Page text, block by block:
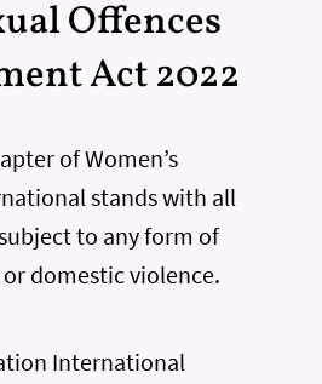
Offences
Act 2022
of Women’s
stands with all
to any form of
domestic violence.
International